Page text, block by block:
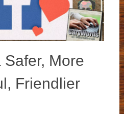
More
Friendlier